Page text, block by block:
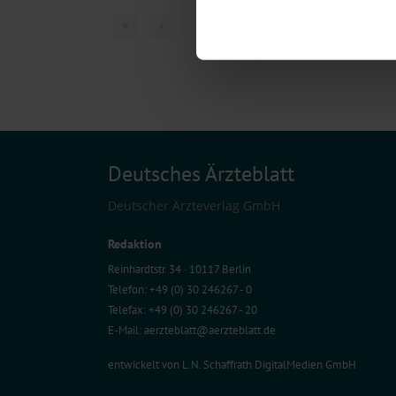
Find out more about how your
Deutsches Ärzteblatt
Deutscher Ärzteverlag GmbH
Redaktion
Reinhardtstr. 34 · 10117 Berlin
Telefon: +49 (0) 30 246267 - 0
Telefax: +49 (0) 30 246267 - 20
E-Mail:aerzteblatt@aerzteblatt.de
entwickelt von L.N. Schaffrath DigitalMedien GmbH